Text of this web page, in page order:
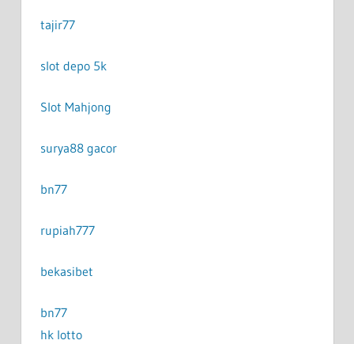
tajir77
slot depo 5k
Slot Mahjong
surya88 gacor
bn77
rupiah777
bekasibet
bn77
hk lotto